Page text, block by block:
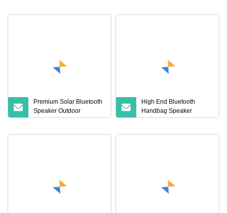
Premium Solar Bluetooth
Speaker Outdoor
Wireless Portable
High End Bluetooth
Handbag Speaker
Portable Compact Travel